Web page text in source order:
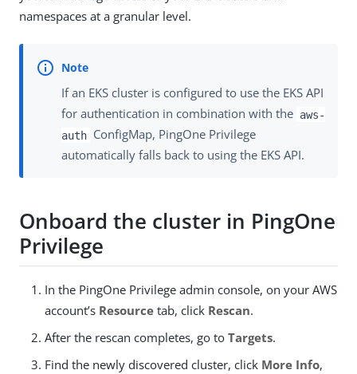
namespaces at a granular level.
If an EKS cluster is configured to use the EKS API
for authentication in combination with the aws-
auth ConfigMap, PingOne Privilege
automatically falls back to using the EKS API.
Onboard the cluster in PingOne
Privilege
In the PingOne Privilege admin console, on your AWS
account’s Resource tab, click Rescan.
After the rescan completes, go to Targets.
Find the newly discovered cluster, click More Info,